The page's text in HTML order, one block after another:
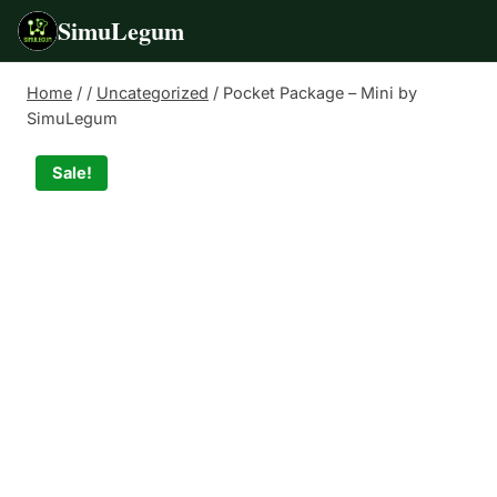
SimuLegum
Home / / Uncategorized / Pocket Package – Mini by
SimuLegum
Sale!